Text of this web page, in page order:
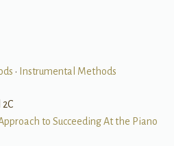
• Instrumental Methods
2C
to Succeeding At the Piano